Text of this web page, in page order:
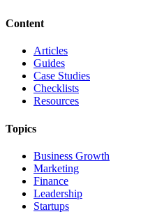
Content
Articles
Guides
Case Studies
Checklists
Resources
Topics
Business Growth
Marketing
Finance
Leadership
Startups